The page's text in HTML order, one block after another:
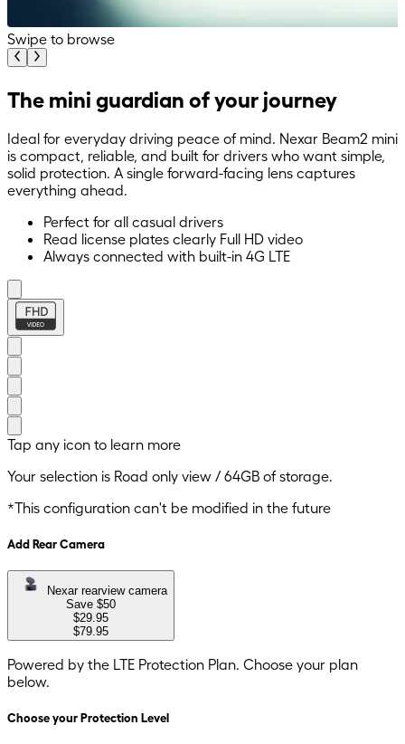
Swipe to browse
The mini guardian of your journey
Ideal for everyday driving peace of mind. Nexar Beam2 mini
is compact, reliable, and built for drivers who want simple,
solid protection. A single forward-facing lens captures
everything ahead.
Perfect for all casual drivers
Read license plates clearly Full HD video
Always connected with built-in 4G LTE
Tap any icon to learn more
Your selection is Road only view /64GB of storage.
*This configuration can't be modified in the future
Add Rear Camera
Nexar rearview camera
Save $50
$29.95
$79.95
Powered by the LTE Protection Plan. Choose your plan
below.
Choose your Protection Level